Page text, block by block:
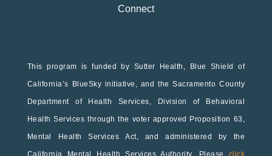
Connect
This program is funded by Sutter Health, Blue Shield of
California’s BlueSky initiative, and the Sacramento County
Department of Health Services, Division of Behavioral
Health Services through the voter approved Proposition 63,
Mental Health Services Act, and administered by the